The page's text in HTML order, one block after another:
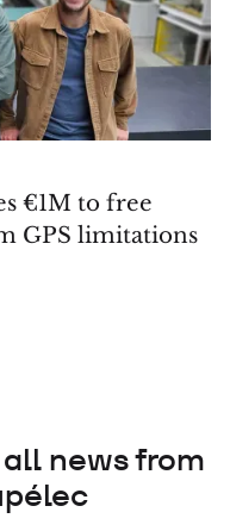
€1M to free
GPS limitations
news from